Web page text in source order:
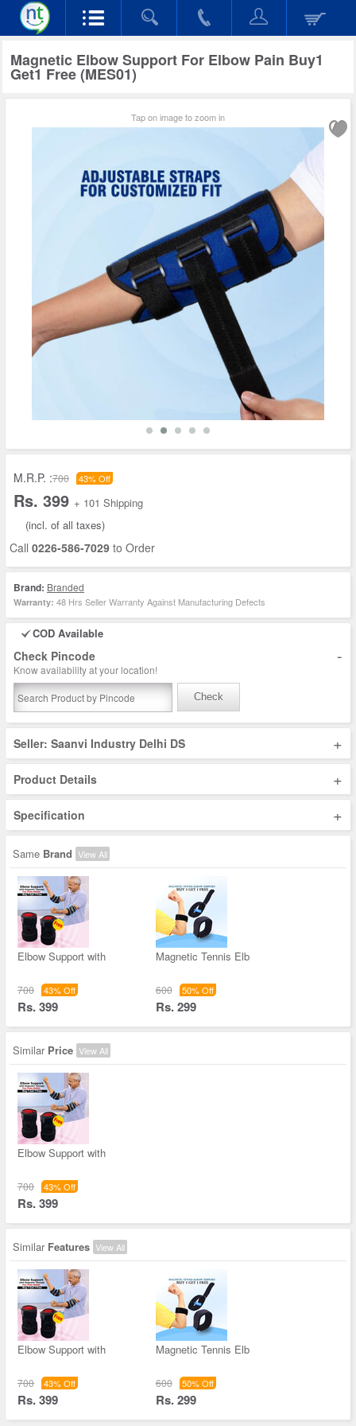
Magnetic Elbow Support For Elbow Pain Buy1
Get1 Free (MES01)
Tap on image to zoom in
M.R.P. :700 43% Off
Rs. 399 + 101 Shipping
(incl. of all taxes)
Call 0226-586-7029 to Order
Brand: Branded
Warranty: 48 Hrs Seller Warranty Against Manufacturing Defects
COD Available
Check Pincode -
Know availability at your location!
Check
Seller: Saanvi Industry Delhi DS +
Product Details +
Specification +
Same Brand View All
Elbow Support with
700 43% Off
Rs. 399
Magnetic Tennis Elb
600 50% Off
Rs. 299
Similar Price View All
Elbow Support with
700 43% Off
Rs. 399
Similar Features View All
Elbow Support with
700 43% Off
Rs. 399
Magnetic Tennis Elb
600 50% Off
Rs. 299